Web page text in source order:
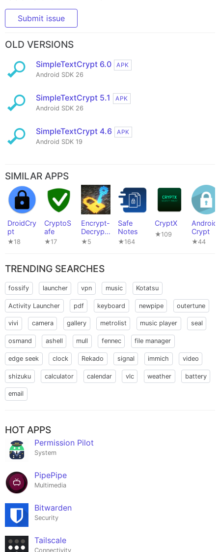
Submit issue
OLD VERSIONS
SimpleTextCrypt 6.0
APK
Android SDK 26
SimpleTextCrypt 5.1
APK
Android SDK 26
SimpleTextCrypt 4.6
APK
Android SDK 19
SIMILAR APPS
DroidCry
pt
★18
CryptoS
afe
★17
Encrypt-
Decrypt-
Android
★5
Safe
Notes
★164
CryptX
★109
Android
Crypt
★44
TRENDING SEARCHES
fossify launcher vpn music Kotatsu
Activity Launcher pdf keyboard newpipe outertune
vivi camera gallery metrolist music player seal
osmand ashell mull fennec file manager
edge seek clock Rekado signal immich video
shizuku calculator calendar vlc weather battery
email
HOT APPS
Permission Pilot
System
PipePipe
Multimedia
Bitwarden
Security
Tailscale
Connectivity